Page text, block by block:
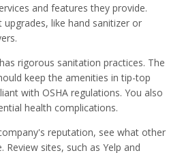
and features they provide.
like hand sanitizer or
rigorous sanitation practices. The
keep the amenities in tip-top
with OSHA regulations. You also
health complications.
reputation, see what other
Review sites, such as Yelp and